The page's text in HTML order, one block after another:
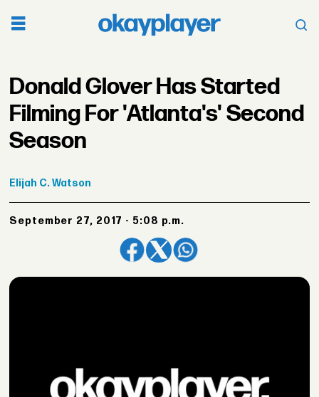
Donald Glover Has Started
Filming For 'Atlanta's' Second
Season
Elijah C. Watson
September 27, 2017 - 5:08 p.m.